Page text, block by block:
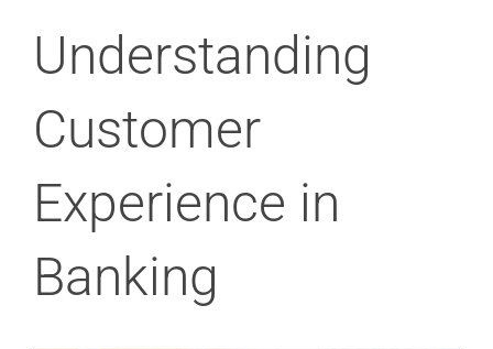
Understanding
Customer
Experience in
Banking